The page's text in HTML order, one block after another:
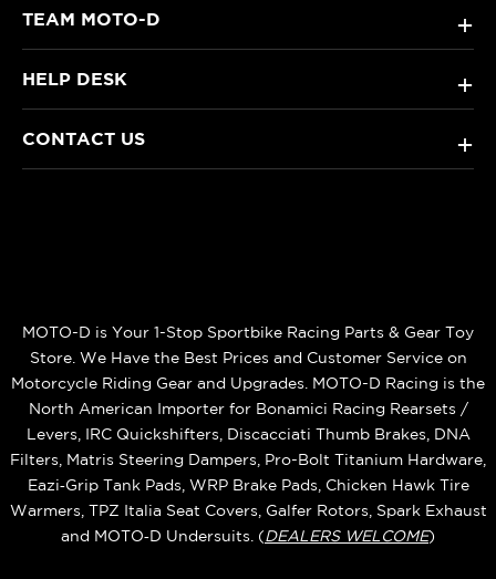
TEAM MOTO-D +
HELP DESK +
CONTACT US +
MOTO-D is Your 1-Stop Sportbike Racing Parts & Gear Toy
Store. We Have the Best Prices and Customer Service on
Motorcycle Riding Gear and Upgrades. MOTO-D Racing is the
North American Importer for Bonamici Racing Rearsets /
Levers, IRC Quickshifters, Discacciati Thumb Brakes, DNA
Filters, Matris Steering Dampers, Pro-Bolt Titanium Hardware,
Eazi‑Grip Tank Pads, WRP Brake Pads, Chicken Hawk Tire
Warmers, TPZ Italia Seat Covers, Galfer Rotors, Spark Exhaust
and MOTO‑D Undersuits. (DEALERS WELCOME)